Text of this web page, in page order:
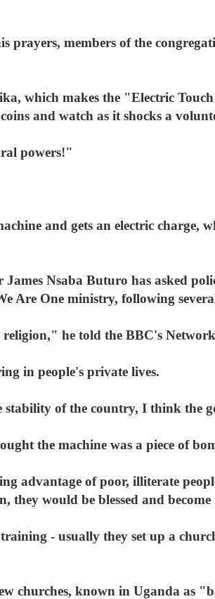
members of the
which makes the "Electric
and watch as it shocks a
powers!"
and gets an electric charge,
Nsaba Buturo has asked
Are One ministry, following
religion," he told the BBC's
in people's private lives.
of the country, I think the
the machine was a piece of
advantage of poor, illiterate
would be blessed and become
- usually they set up a
churches, known in Uganda as